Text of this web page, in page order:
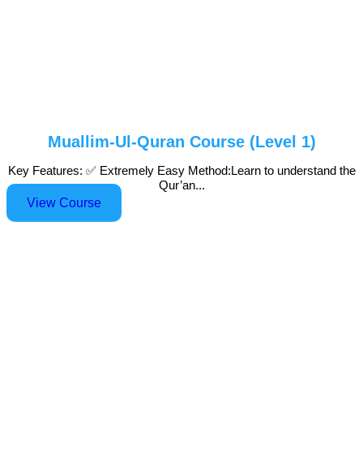
Muallim-Ul-Quran Course (Level 1)
Key Features: ✅ Extremely Easy Method:Learn to understand the
Qur’an...
View Course